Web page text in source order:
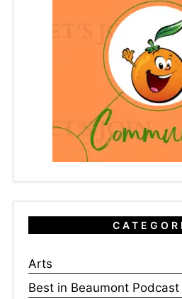
Arts
Best in Beaumont Podcast